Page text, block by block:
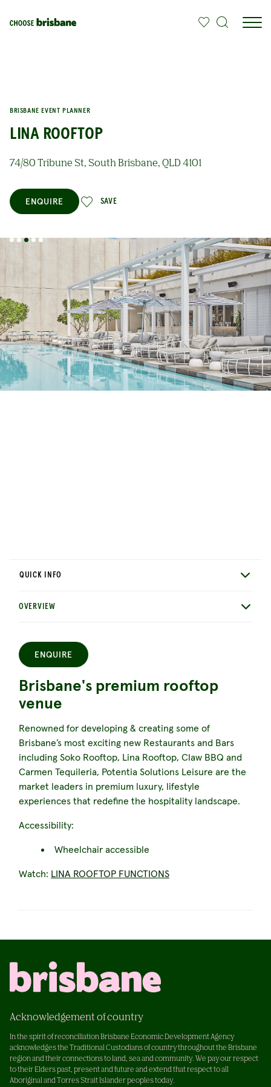
BRISBANE EVENT PLANNER
LINA ROOFTOP
74/80 Tribune St, South Brisbane, QLD 4101
ENQUIRE SAVE
QUICK INFO
OVERVIEW
ENQUIRE
Brisbane's premium rooftop
venue
Renowned for developing & creating some of
Brisbane’s most exciting new Restaurants and Bars
including Soko Rooftop, Lina Rooftop, Claw BBQ and
Carmen Tequileria, Potentia Solutions Leisure are the
market leaders in premium luxury, lifestyle
experiences that redefine the hospitality landscape.
Accessibility:
Wheelchair accessible
Watch: LINA ROOFTOP FUNCTIONS
Acknowledgement of country
In the spirit of reconciliation Brisbane Economic Development Agency
acknowledges the Traditional Custodians of country throughout the Brisbane
region and their connections to land, sea and community. We pay our respect
to their Elders past, present and future and extend that respect to all
Aboriginal and Torres Strait Islander peoples today.